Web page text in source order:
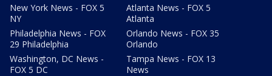
New York News - FOX 5
NY
Philadelphia News - FOX
29 Philadelphia
Washington, DC News -
FOX 5 DC
Atlanta News - FOX 5
Atlanta
Orlando News - FOX 35
Orlando
Tampa News - FOX 13
News